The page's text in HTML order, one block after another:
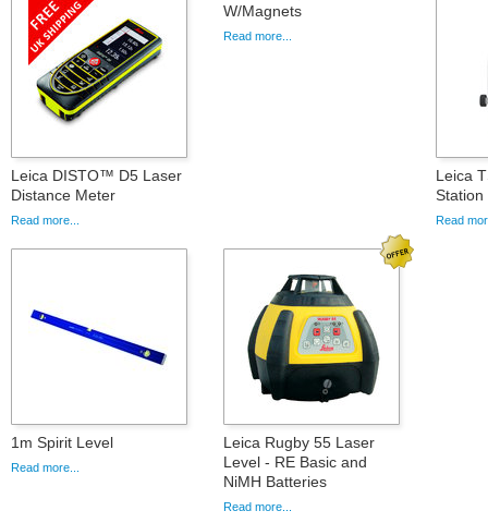
Leica DISTO™ D5 Laser
Distance Meter
Read more...
W/Magnets
Read more...
Leica
Station
Read
1m Spirit Level
Read more...
Leica Rugby 55 Laser
Level - RE Basic and
NiMH Batteries
Read more...